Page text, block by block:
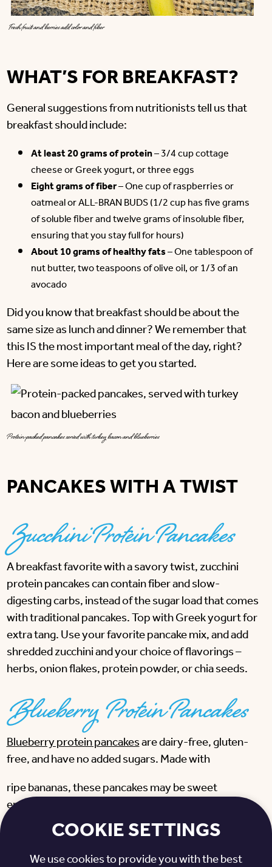
Fresh fruits and berries add color and fiber
WHAT’S FOR BREAKFAST?
General suggestions from nutritionists tell us that
breakfast should include:
At least 20 grams of protein– 3/4 cup cottage
cheese or Greek yogurt, or three eggs
Eight grams of fiber– One cup of raspberries or
oatmeal or ALL-BRAN BUDS (1/2 cup has five grams
of soluble fiber and twelve grams of insoluble fiber,
ensuring that you stay full for hours)
About 10 grams of healthy fats– One tablespoon of
nut butter, two teaspoons of olive oil, or 1/3 of an
avocado
Did you know that breakfast should be about the
same size as lunch and dinner? We remember that
this IS the most important meal of the day, right?
Here are some ideas to get you started.
Protein-packed pancakes served with turkey bacon and blueberries
PANCAKES WITH A TWIST
Zucchini Protein Pancakes
A breakfast favorite with a savory twist, zucchini
protein pancakes can contain fiber and slow-
digesting carbs, instead of the sugar load that comes
with traditional pancakes. Top with Greek yogurt for
extra tang. Use your favorite pancake mix, and add
shredded zucchini and your choice of flavorings –
herbs, onion flakes, protein powder, or chia seeds.
Blueberry Protein Pancakes
Blueberry protein pancakesare dairy-free, gluten-
free, and have no added sugars. Made with
ripe bananas, these pancakes may be sweet
enough, although a small drizzle of Vermont maple
syrup is the perfect flourish. Add Greek yogurt or
cottage cheese, a tablespoon of chopped walnuts,
and fresh berries for even more protein and fiber.
COOKIE SETTINGS
We use cookies to provide you with the best